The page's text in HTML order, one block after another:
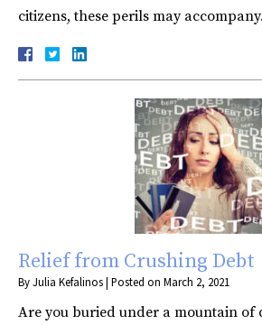
citizens, these perils may
Relief from Crushing Debt
ByJulia Kefalinos| Posted on March 2, 2021
Are you buried under a mountain of